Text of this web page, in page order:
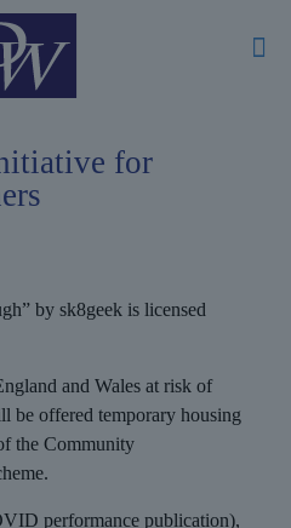
for
by sk8geek is licensed
and Wales at risk of
be offered temporary housing
the Community
performance publication),